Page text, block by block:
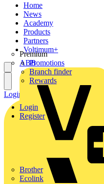
Home
News
Academy
Products
Partners
Premium
ABB
Brother
Ecolink
Voltimum+
Promotions
Branch finder
Rewards
Login
Register
Login Register